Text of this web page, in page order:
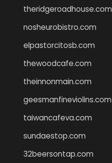
theridgeroadhouse.com
nosheurobistro.com
elpastorcitosb.com
thewoodcafe.com
theinnonmain.com
geesmanfineviolins.com
taiwancafeva.com
sundaestop.com
32beersontap.com